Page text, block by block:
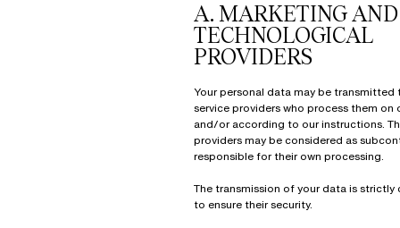
A. MARKETING AND
TECHNOLOGICAL
PROVIDERS
Your personal data may be transmitted
service providers who process them on
and/or according to our instructions.
providers may be considered as
responsible for their own processing.
The transmission of your data is
to ensure their security.